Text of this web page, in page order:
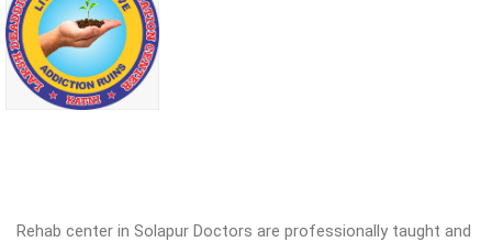
Rehab center in Solapur Doctors are professionally taught and